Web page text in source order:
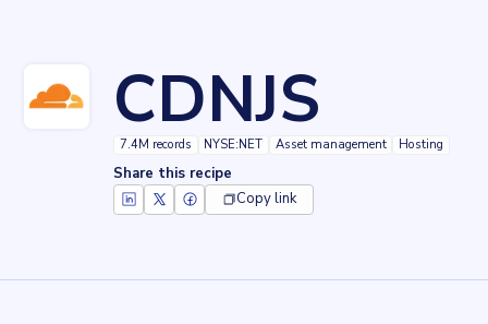
CDNJS
7.4M records NYSE:NET Asset management Hosting
Share this recipe
Copy link